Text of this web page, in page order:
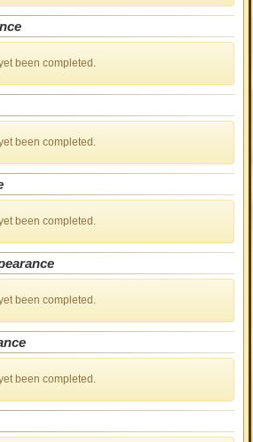
been completed.
been completed.
been completed.
been completed.
been completed.